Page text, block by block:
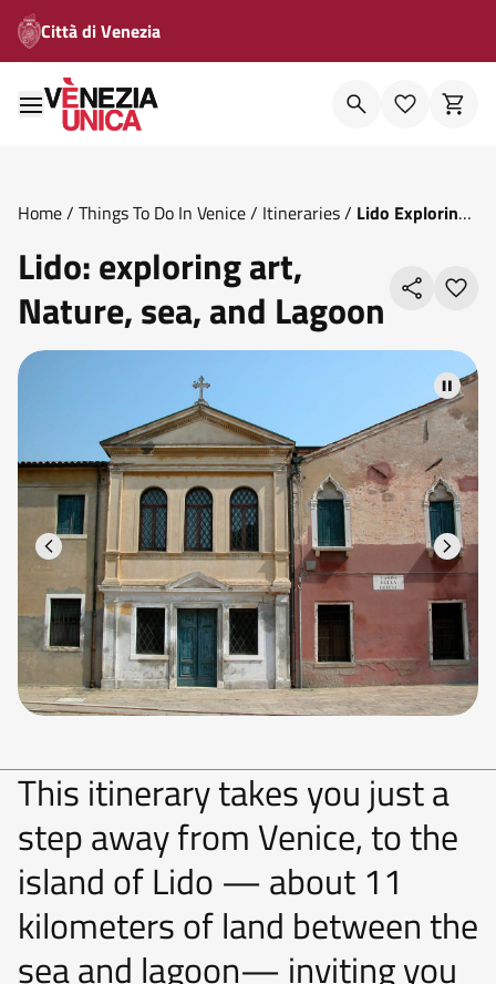
Città di Venezia
Home/ Things To Do In Venice/ Itineraries/ Lido Exploring
Lido: exploring art,
Nature, sea, and Lagoon
This itinerary takes you just a
step away from Venice, to the
island of Lido — about 11
kilometers of land between the
sea and lagoon— inviting you